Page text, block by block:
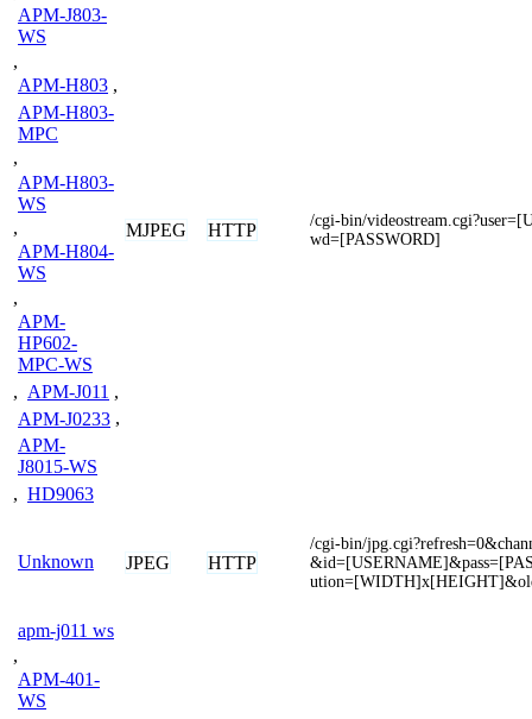
APM-J803-
WS
,
APM-H803 ,
APM-H803-
MPC
,
APM-H803-
WS
,
APM-H804-
WS
,
APM-
HP602-
MPC-WS
, APM-J011 ,
APM-J0233 ,
APM-
J8015-WS
, HD9063
MJPEG HTTP
/cgi-bin/
wd=[PASSWORD]
Unknown JPEG HTTP
/cgi-bin/
apm-j011 ws
,
APM-401-
WS